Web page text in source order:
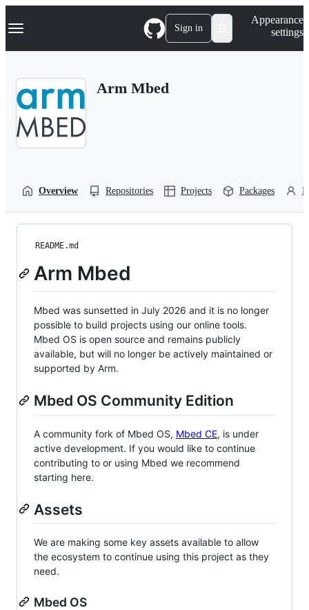
k
p
Navigation Menu Sign in
Appearance
settings
Arm Mbed
Overview Repositories Projects Packages
README.md
Arm Mbed
Mbed was sunsetted in July 2026 and it is no longer
possible to build projects using our online tools.
Mbed OS is open source and remains publicly
available, but will no longer be actively maintained or
supported by Arm.
Mbed OS Community Edition
A community fork of Mbed OS, Mbed CE, is under
active development. If you would like to continue
contributing to or using Mbed we recommend
starting here.
Assets
We are making some key assets available to allow
the ecosystem to continue using this project as they
need.
Mbed OS